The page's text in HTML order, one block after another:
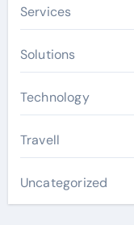
Services
Solutions
Technology
Travell
Uncategorized